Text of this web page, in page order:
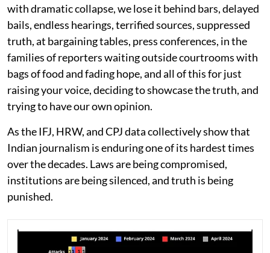
with dramatic collapse, we lose it behind bars, delayed
bails, endless hearings, terrified sources, suppressed
truth, at bargaining tables, press conferences, in the
families of reporters waiting outside courtrooms with
bags of food and fading hope, and all of this for just
raising your voice, deciding to showcase the truth, and
trying to have our own opinion.
As the IFJ, HRW, and CPJ data collectively show that
Indian journalism is enduring one of its hardest times
over the decades. Laws are being compromised,
institutions are being silenced, and truth is being
punished.